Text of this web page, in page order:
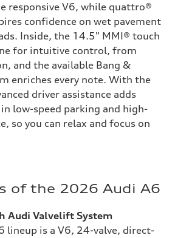
responsive V6, while quattro®
confidence on wet pavement
Inside, the 14.5" MMI® touch
for intuitive control, from
and the available Bang &
enriches every note. With the
driver assistance adds
low-speed parking and high-
so you can relax and focus on
of the 2026 Audi A6
Audi Valvelift System
lineup is a V6, 24-valve, direct-